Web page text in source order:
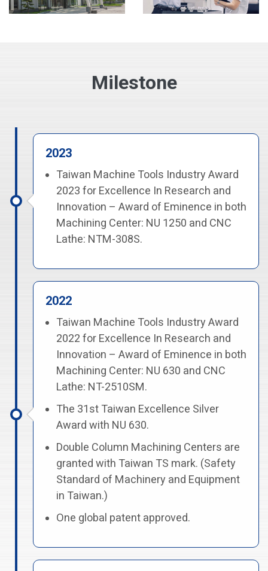
Milestone
2023
Taiwan Machine Tools Industry Award
2023 for Excellence In Research and
Innovation – Award of Eminence in both
Machining Center: NU 1250 and CNC
Lathe: NTM-308S.
2022
Taiwan Machine Tools Industry Award
2022 for Excellence In Research and
Innovation – Award of Eminence in both
Machining Center: NU 630 and CNC
Lathe: NT-2510SM.
The 31st Taiwan Excellence Silver
Award with NU 630.
Double Column Machining Centers are
granted with Taiwan TS mark. (Safety
Standard of Machinery and Equipment
in Taiwan.)
One global patent approved.